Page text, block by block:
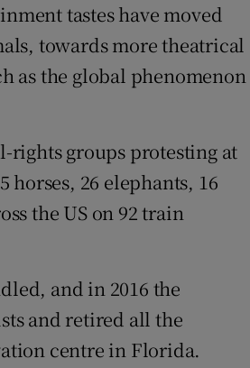
tastes have moved
towards more theatrical
as the global phenomenon
rights groups protesting at
horses, 26 elephants, 16
the US on 92 train
and in 2016 the
and retired all the
centre in Florida.